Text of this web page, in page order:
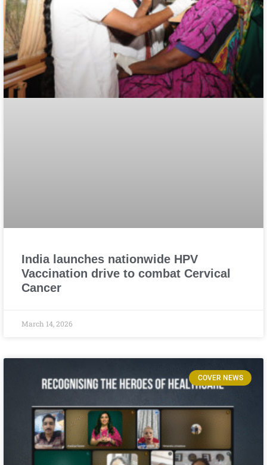
India launches nationwide HPV
Vaccination drive to combat Cervical
Cancer
March 14, 2026
COVER NEWS